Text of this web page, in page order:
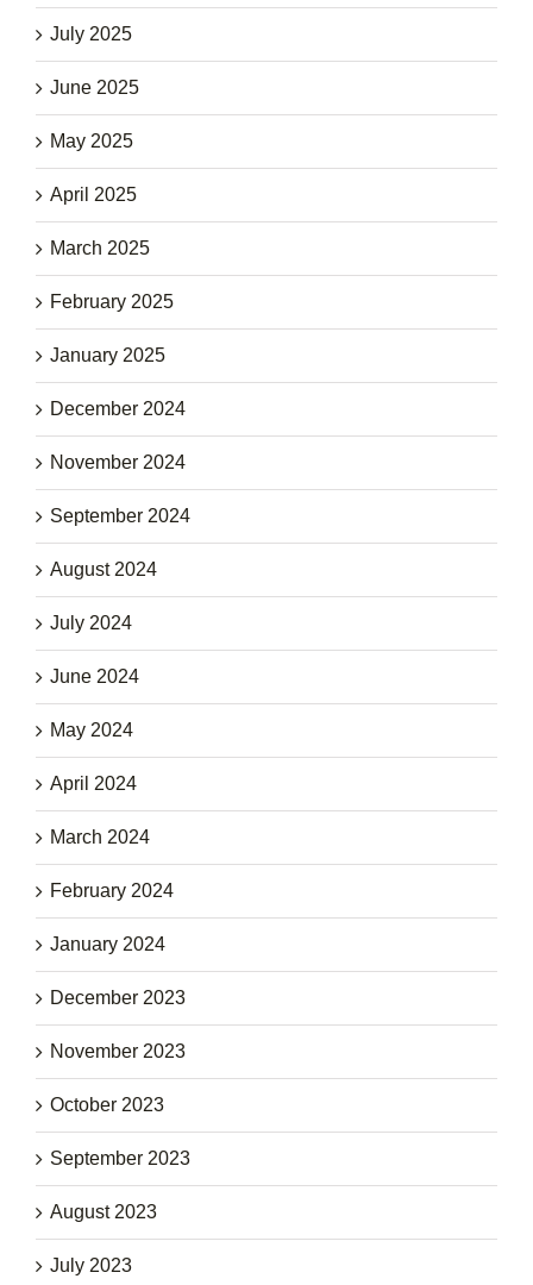
July 2025
June 2025
May 2025
April 2025
March 2025
February 2025
January 2025
December 2024
November 2024
September 2024
August 2024
July 2024
June 2024
May 2024
April 2024
March 2024
February 2024
January 2024
December 2023
November 2023
October 2023
September 2023
August 2023
July 2023